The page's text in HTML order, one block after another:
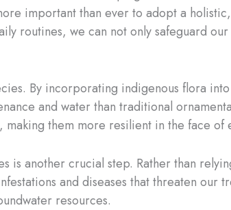
important than ever to adopt a
routines, we can not only safeguard
By incorporating indigenous flora
and water than traditional
them more resilient in the face of
is another crucial step. Rather than
and diseases that threaten our
resources.